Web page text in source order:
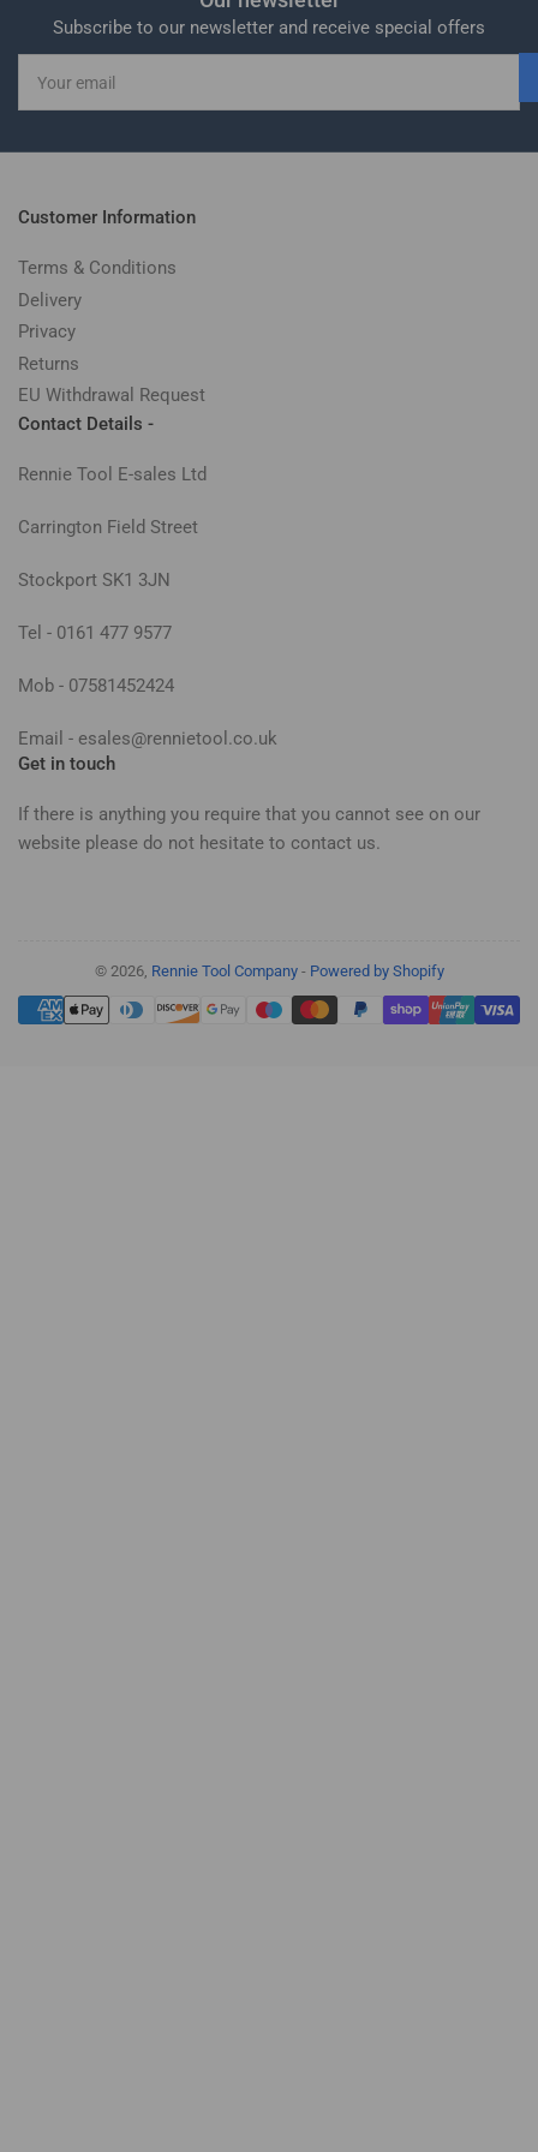
Subscribe to our newsletter and receive special offers
email
Customer Information
Terms & Conditions
Delivery
Privacy
Returns
EU Withdrawal Request
Contact Details -
Rennie Tool E-sales Ltd
Carrington Field Street
Stockport SK1 3JN
Tel - 0161 477 9577
Mob - 07581452424
Email - esales@rennietool.co.uk
Get in touch
If there is anything you require that you cannot see on our
website please do not hesitate to contact us.
© 2026, Rennie Tool Company- Powered by Shopify
Payment
methods